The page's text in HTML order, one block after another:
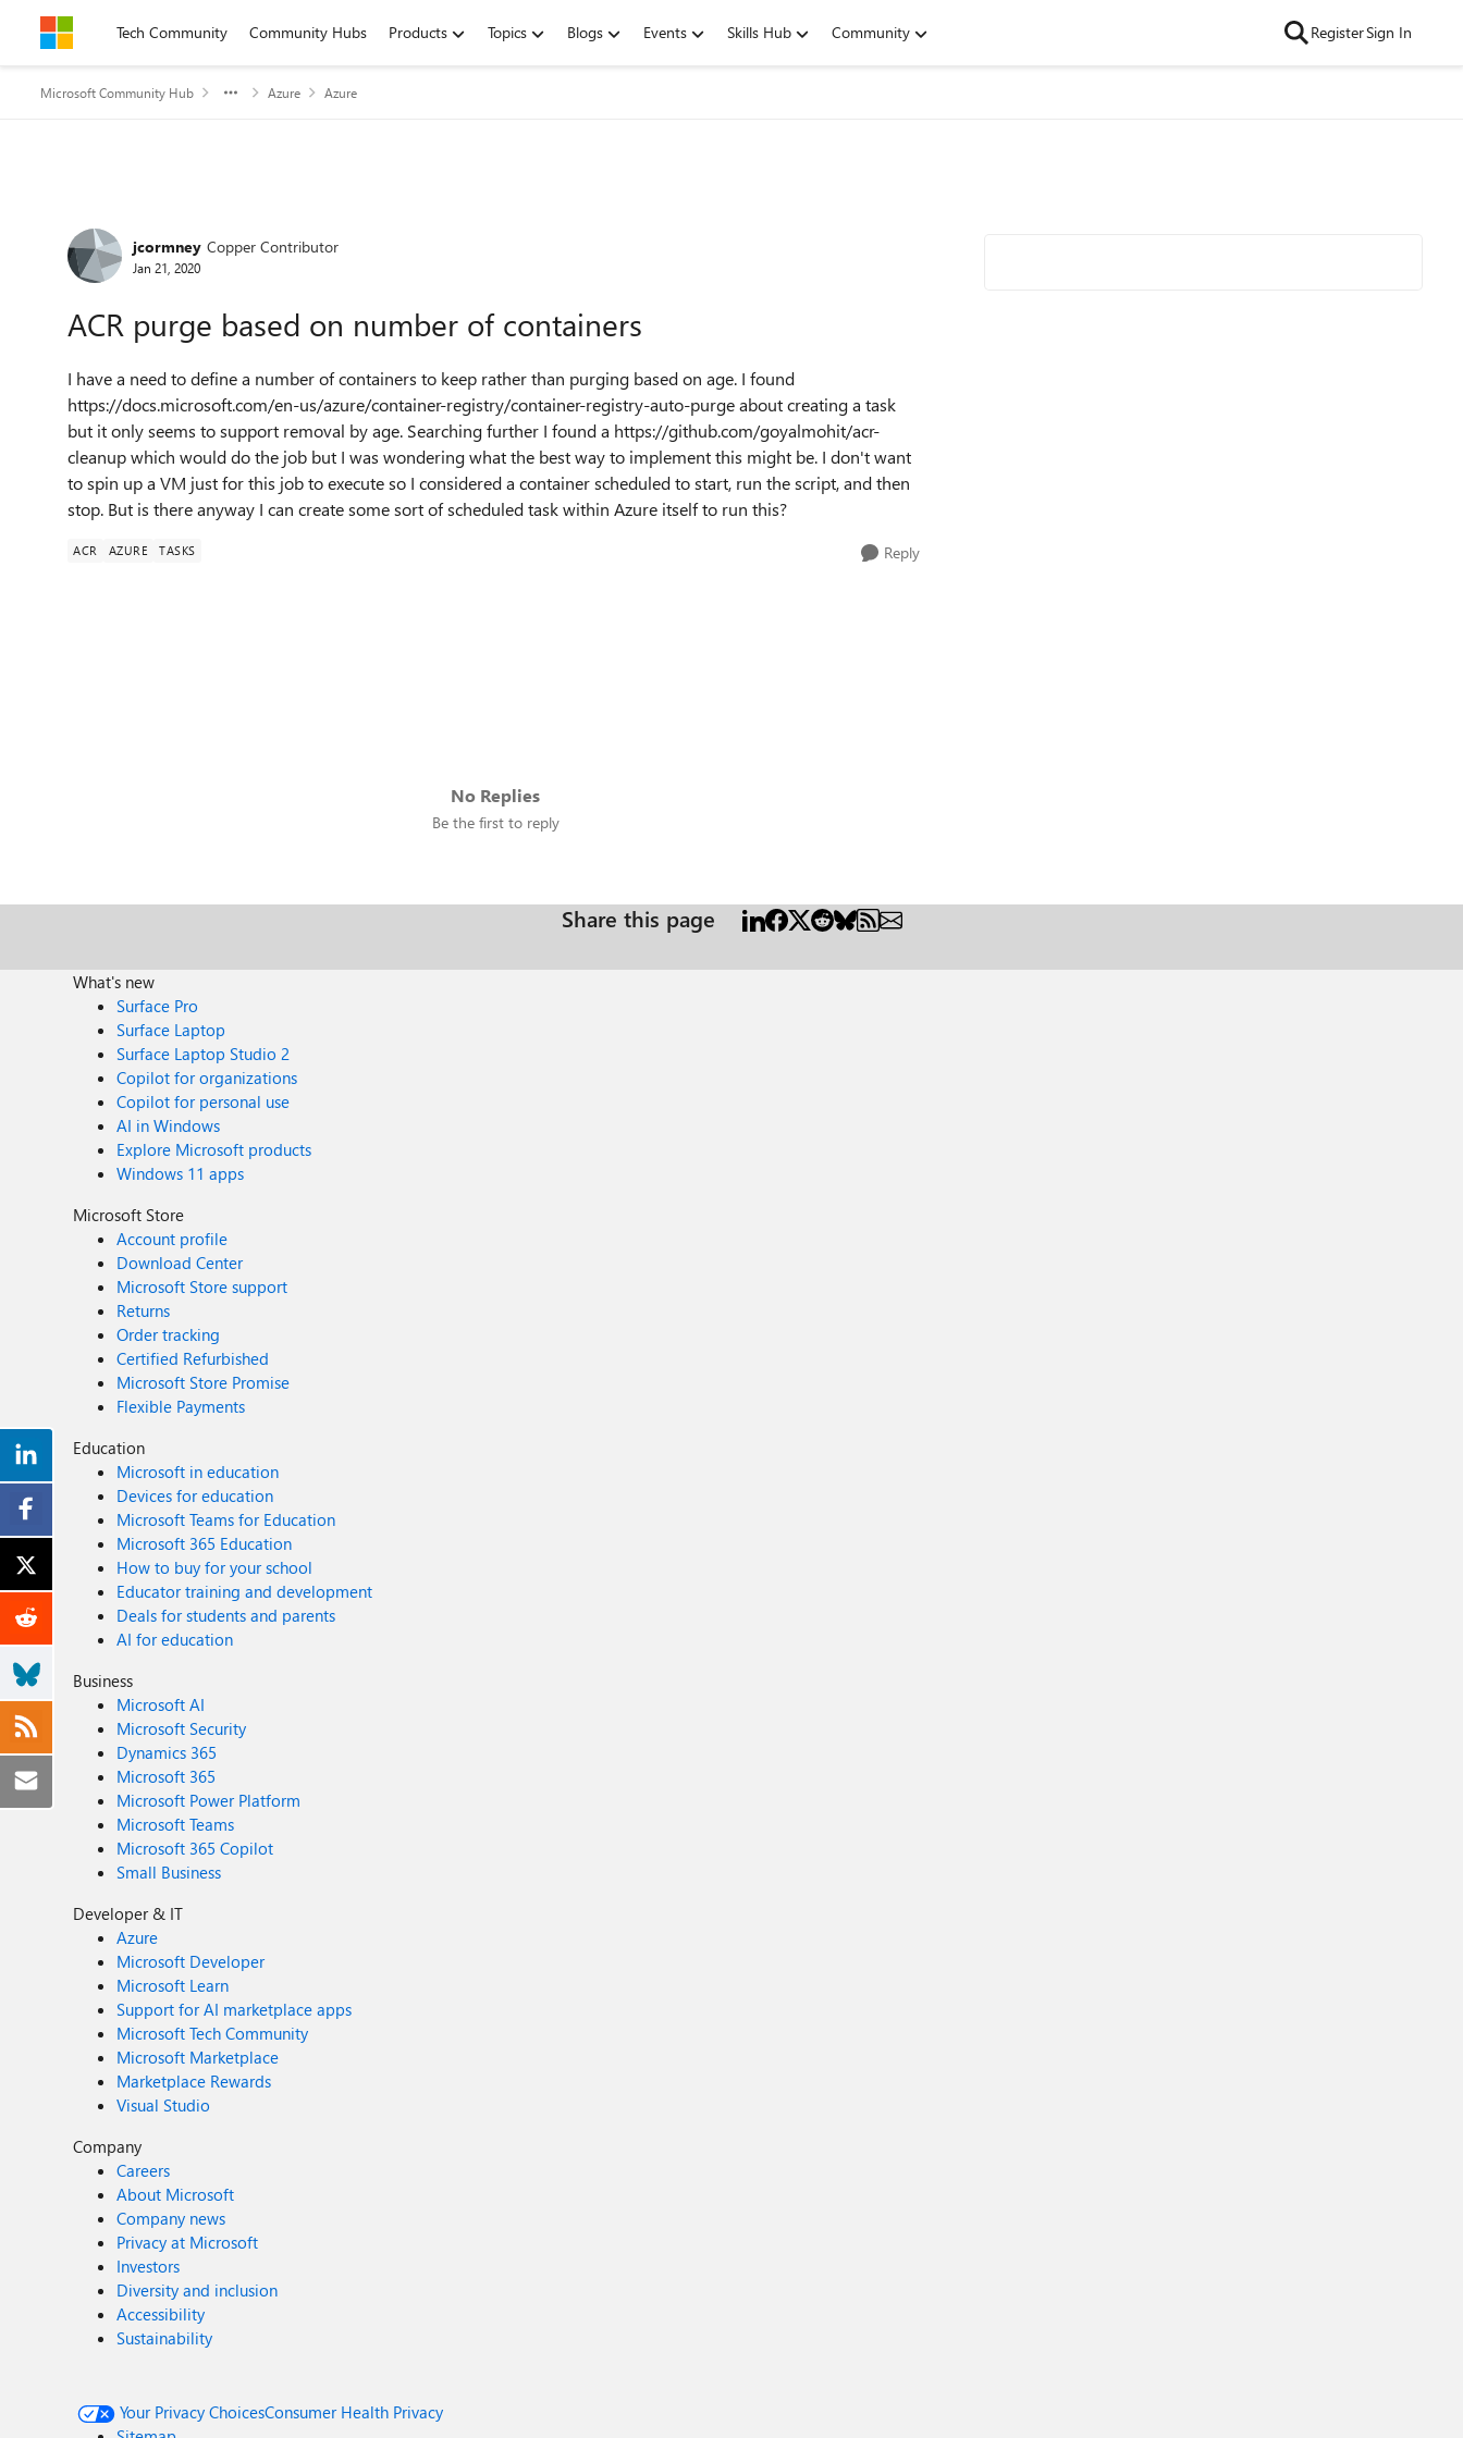
Skip to contentTech Community Community Hubs Products Topics Blogs Events Skills Hub Community RegisterSign In
Microsoft Community Hub Azure Azure
Forum Discussion
jcormney Copper Contributor
Jan 21, 2020
ACR purge based on number of containers
I have a need to define a number of containers to keep rather than purging based on age. I found
https://docs.microsoft.com/en-us/azure/container-registry/container-registry-auto-purge about creating a task
but it only seems to support removal by age. Searching further I found a https://github.com/goyalmohit/acr-
cleanup which would do the job but I was wondering what the best way to implement this might be. I don't want
to spin up a VM just for this job to execute so I considered a container scheduled to start, run the script, and then
stop. But is there anyway I can create some sort of scheduled task within Azure itself to run this?
ACR AZURE TASKS Reply
No Replies
Be the first to reply
Share this page
What's new
Surface Pro
Surface Laptop
Surface Laptop Studio 2
Copilot for organizations
Copilot for personal use
AI in Windows
Explore Microsoft products
Windows 11 apps
Microsoft Store
Account profile
Download Center
Microsoft Store support
Returns
Order tracking
Certified Refurbished
Microsoft Store Promise
Flexible Payments
Education
Microsoft in education
Devices for education
Microsoft Teams for Education
Microsoft 365 Education
How to buy for your school
Educator training and development
Deals for students and parents
AI for education
Business
Microsoft AI
Microsoft Security
Dynamics 365
Microsoft 365
Microsoft Power Platform
Microsoft Teams
Microsoft 365 Copilot
Small Business
Developer & IT
Azure
Microsoft Developer
Microsoft Learn
Support for AI marketplace apps
Microsoft Tech Community
Microsoft Marketplace
Marketplace Rewards
Visual Studio
Company
Careers
About Microsoft
Company news
Privacy at Microsoft
Investors
Diversity and inclusion
Accessibility
Sustainability
Your Privacy ChoicesConsumer Health Privacy